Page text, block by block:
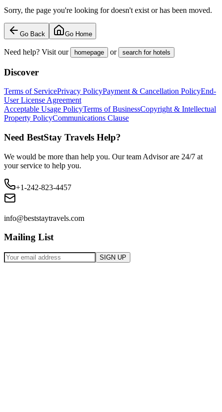
Sorry, the page you're looking for doesn't exist or has been moved.
Go Back Go Home
Need help? Visit our homepage or search for hotels
Discover
Terms of ServicePrivacy PolicyPayment & Cancellation PolicyEnd-
User License Agreement
Acceptable Usage PolicyTerms of BusinessCopyright & Intellectual
Property PolicyCommunications Clause
Need BestStay Travels Help?
We would be more than help you. Our team Advisor are 24/7 at
your service to help you.
+1-242-823-4457
info@beststaytravels.com
Mailing List
SIGN UP